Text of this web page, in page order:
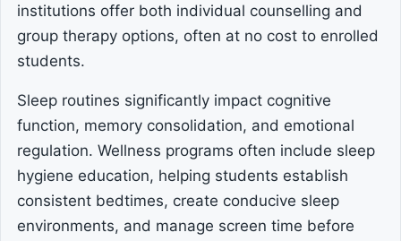
institutions offer both individual counselling and
group therapy options, often at no cost to enrolled
students.
Sleep routines significantly impact cognitive
function, memory consolidation, and emotional
regulation. Wellness programs often include sleep
hygiene education, helping students establish
consistent bedtimes, create conducive sleep
environments, and manage screen time before